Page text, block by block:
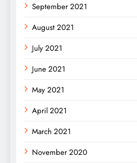
September 2021
August 2021
July 2021
June 2021
May 2021
April 2021
March 2021
November 2020